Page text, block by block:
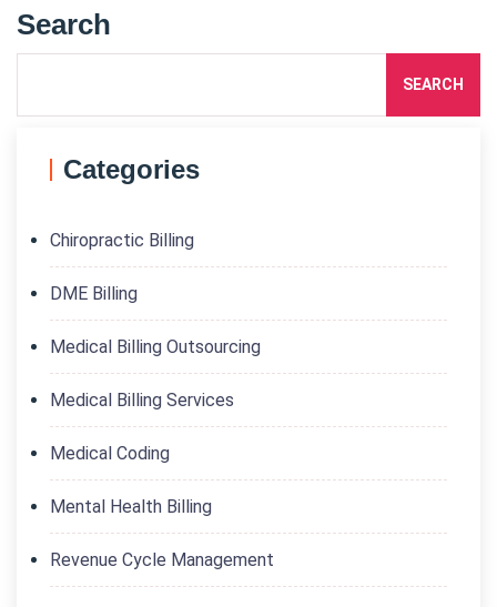
Search
SEARCH
Categories
Chiropractic Billing
DME Billing
Medical Billing Outsourcing
Medical Billing Services
Medical Coding
Mental Health Billing
Revenue Cycle Management